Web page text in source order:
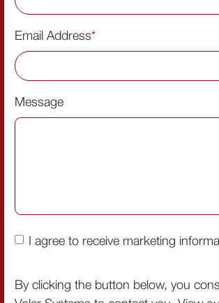
Email Address*
Message
I agree to receive marketing
By clicking the button below, you